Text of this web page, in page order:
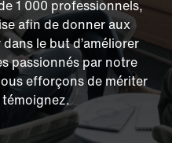
1 000 professionnels,
afin de donner aux
le but d’améliorer
passionnés par notre
efforçons de mériter